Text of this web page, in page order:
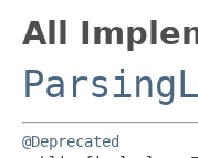
All
@Deprecated